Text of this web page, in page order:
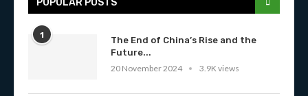
1
The End of China’s Rise and the
Future...
20 November 2024
3.9K views